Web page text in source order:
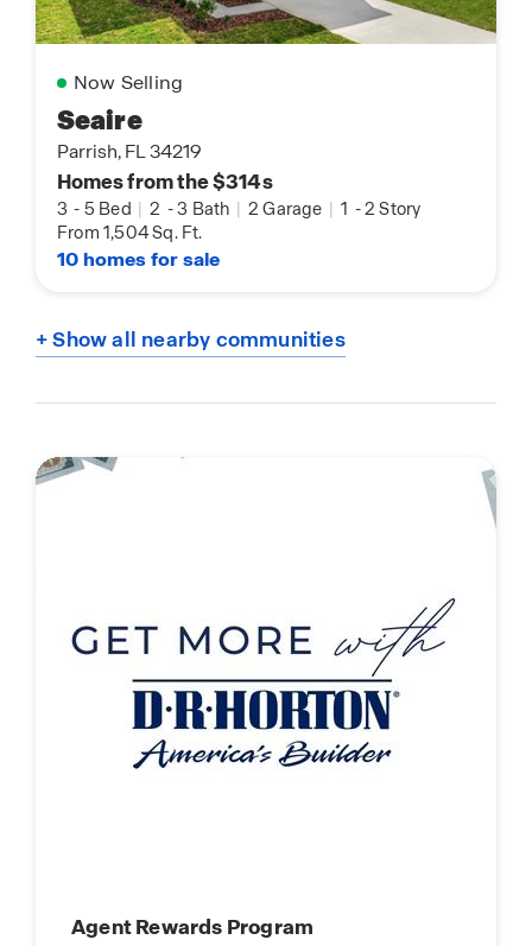
Now Selling
Seaire
Parrish, FL 34219
Homes from the $314s
3 - 5 Bed | 2 -3 Bath | 2 Garage | 1 -2 Story
From 1,504 Sq. Ft.
10 homes for sale
+ Show all nearby communities
Main Street Stars